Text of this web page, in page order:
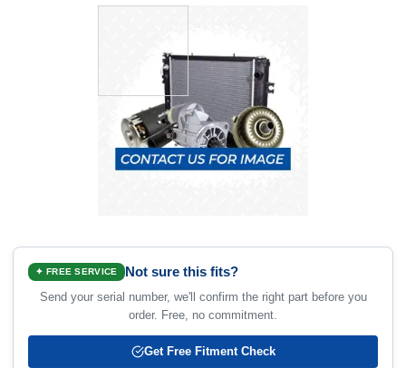
✦ FREE SERVICE Not sure this fits?
Send your serial number, we'll confirm the right part before you
order. Free, no commitment.
Get Free Fitment Check